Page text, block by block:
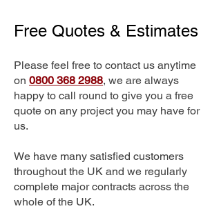
Free Quotes & Estimates
Please feel free to contact us anytime
on 0800 368 2988, we are always
happy to call round to give you a free
quote on any project you may have for
us.
We have many satisfied customers
throughout the UK and we regularly
complete major contracts across the
whole of the UK.